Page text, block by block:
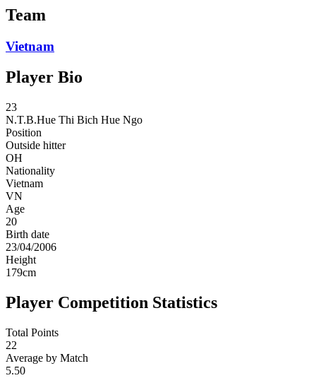
Team
Vietnam
Player Bio
23
N.T.B.Hue Thi Bich Hue Ngo
Position
Outside hitter
OH
Nationality
Vietnam
VN
Age
20
Birth date
23/04/2006
Height
179cm
Player Competition Statistics
Total Points
22
Average by Match
5.50